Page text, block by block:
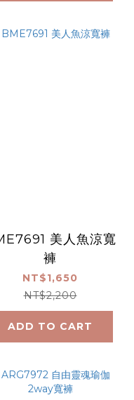
美人魚涼寬
褲
NT$1,650
NT$2,200
ADD TO CART